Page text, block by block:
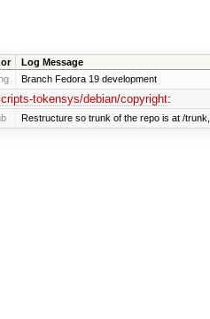
Log Message
Branch Fedora 19 development
tokensys/debian/copyright:
Restructure so trunk of the repo is at /